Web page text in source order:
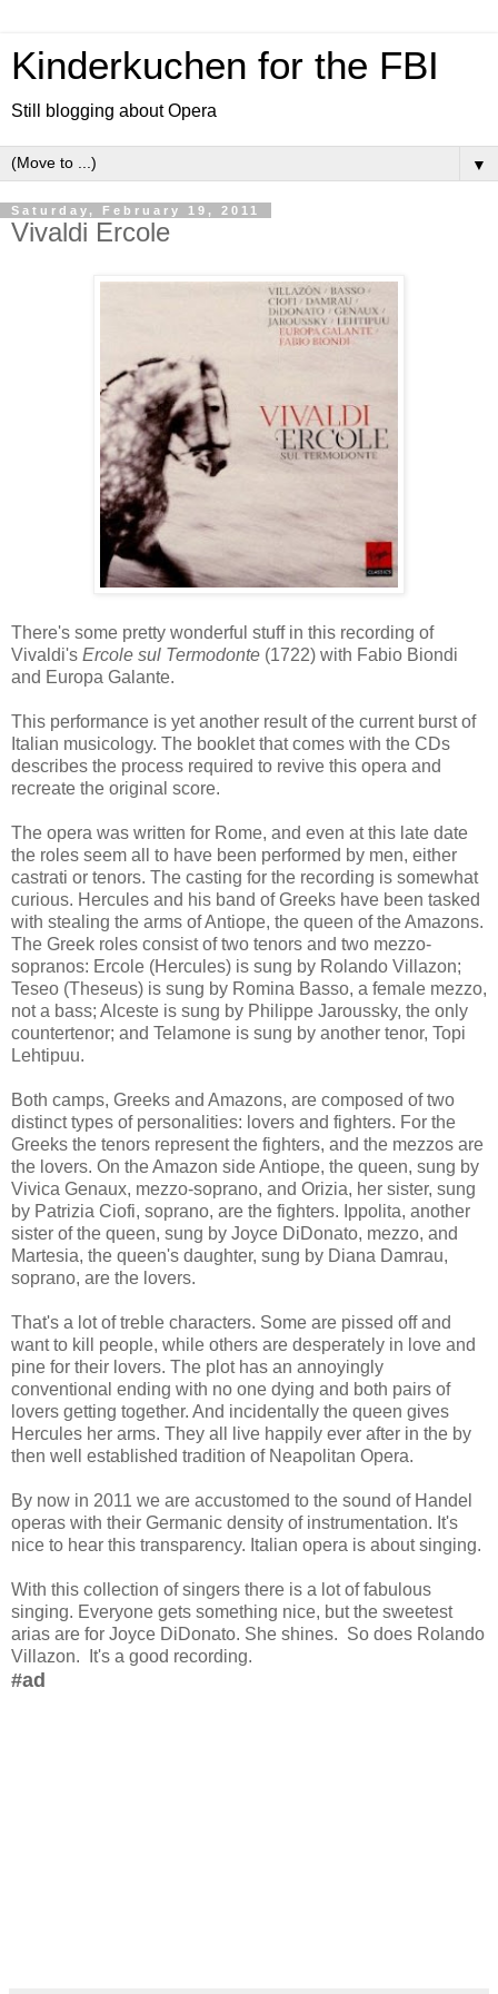
Kinderkuchen for the FBI
Still blogging about Opera
▼
Saturday, February 19, 2011
Vivaldi Ercole
There's some pretty wonderful stuff in this recording of
Vivaldi's Ercole sul Termodonte (1722) with Fabio Biondi
and Europa Galante.
This performance is yet another result of the current burst of
Italian musicology. The booklet that comes with the CDs
describes the process required to revive this opera and
recreate the original score.
The opera was written for Rome, and even at this late date
the roles seem all to have been performed by men, either
castrati or tenors. The casting for the recording is somewhat
curious. Hercules and his band of Greeks have been tasked
with stealing the arms of Antiope, the queen of the Amazons.
The Greek roles consist of two tenors and two mezzo-
sopranos: Ercole (Hercules) is sung by Rolando Villazon;
Teseo (Theseus) is sung by Romina Basso, a female mezzo,
not a bass; Alceste is sung by Philippe Jaroussky, the only
countertenor; and Telamone is sung by another tenor, Topi
Lehtipuu.
Both camps, Greeks and Amazons, are composed of two
distinct types of personalities: lovers and fighters. For the
Greeks the tenors represent the fighters, and the mezzos are
the lovers. On the Amazon side Antiope, the queen, sung by
Vivica Genaux, mezzo-soprano, and Orizia, her sister, sung
by Patrizia Ciofi, soprano, are the fighters. Ippolita, another
sister of the queen, sung by Joyce DiDonato, mezzo, and
Martesia, the queen's daughter, sung by Diana Damrau,
soprano, are the lovers.
That's a lot of treble characters. Some are pissed off and
want to kill people, while others are desperately in love and
pine for their lovers. The plot has an annoyingly
conventional ending with no one dying and both pairs of
lovers getting together. And incidentally the queen gives
Hercules her arms. They all live happily ever after in the by
then well established tradition of Neapolitan Opera.
By now in 2011 we are accustomed to the sound of Handel
operas with their Germanic density of instrumentation. It's
nice to hear this transparency. Italian opera is about singing.
With this collection of singers there is a lot of fabulous
singing. Everyone gets something nice, but the sweetest
arias are for Joyce DiDonato. She shines. So does Rolando
Villazon. It's a good recording.
#ad